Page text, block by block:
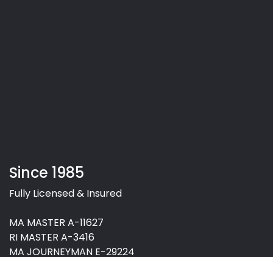
Since 1985
Fully Licensed & Insured
MA MASTER A-11627
RI MASTER A-3416
MA JOURNEYMAN E-29224